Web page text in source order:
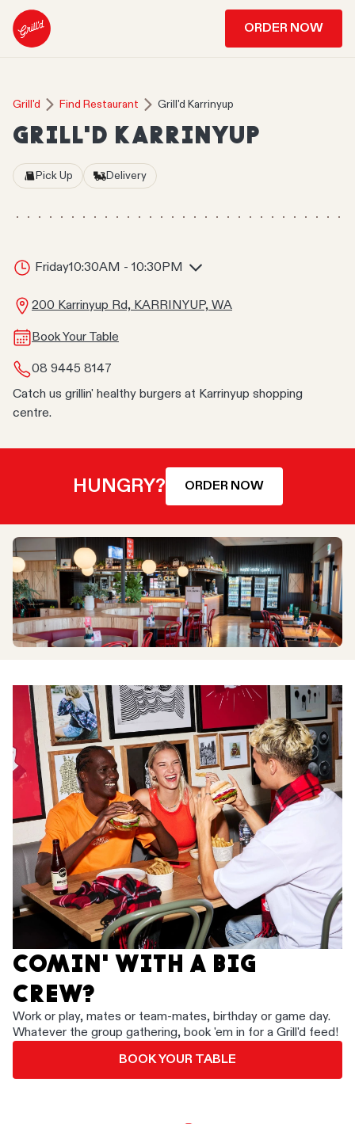
ORDER NOW
Grill'd Find Restaurant Grill'd Karrinyup
GRILL'D KARRINYUP
Pick Up Delivery
Friday10:30AM - 10:30PM
200 Karrinyup Rd, KARRINYUP, WA
Book Your Table
08 9445 8147
Catch us grillin' healthy burgers at Karrinyup shopping
centre.
HUNGRY? ORDER NOW
COMIN' WITH A BIG
CREW?
Work or play, mates or team-mates, birthday or game day.
Whatever the group gathering, book 'em in for a Grill'd feed!
BOOK YOUR TABLE